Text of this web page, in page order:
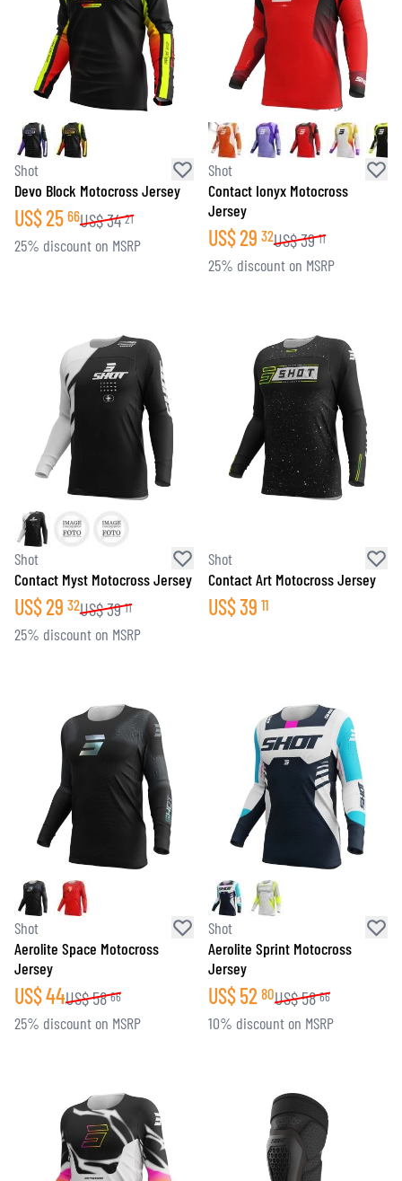
Shot
Devo Block Motocross Jersey
US$25 66US$34 21
25% discount on MSRP
Shot
Contact Ionyx Motocross
Jersey
US$29 32US$39 11
25% discount on MSRP
Shot
Contact Myst Motocross Jersey
US$29 32US$39 11
25% discount on MSRP
Shot
Contact Art Motocross Jersey
US$39 11
Shot
Aerolite Space Motocross
Jersey
US$44US$58 66
25% discount on MSRP
Shot
Aerolite Sprint Motocross
Jersey
US$52 80US$58 66
10% discount on MSRP